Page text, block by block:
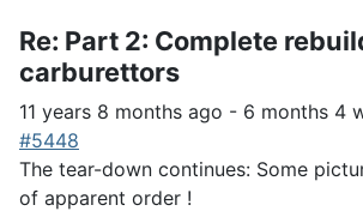
Re: Part 2: Complete
carburettors
11 years 8 months ago - 6 months 4
#5448
The tear-down continues: Some
of apparent order !